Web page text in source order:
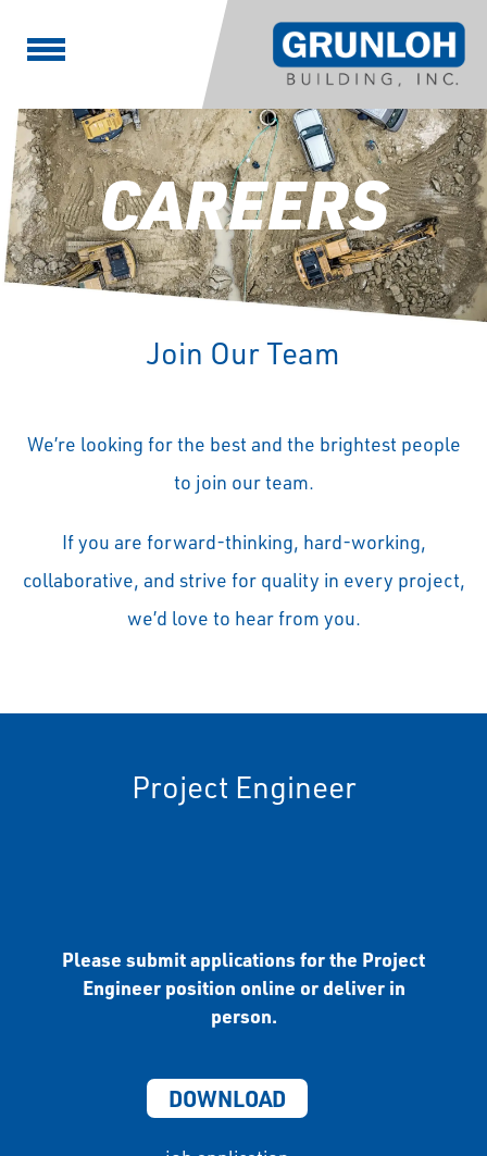
CAREERS
Join Our Team
We’re looking for the best and the brightest people
to join our team.
If you are forward-thinking, hard-working,
collaborative, and strive for quality in every project,
we’d love to hear from you.
Project Engineer
Please submit applications for the Project
Engineer position online or deliver in
person.
DOWNLOAD